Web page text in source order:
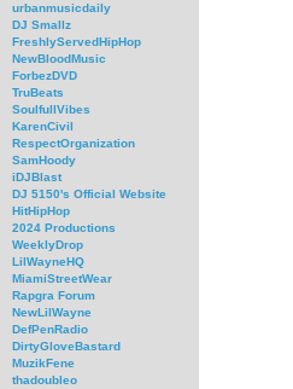
urbanmusicdaily
DJ Smallz
FreshlyServedHipHop
NewBloodMusic
ForbezDVD
TruBeats
SoulfullVibes
KarenCivil
RespectOrganization
SamHoody
iDJBlast
DJ 5150's Official Website
HitHipHop
2024 Productions
WeeklyDrop
LilWayneHQ
MiamiStreetWear
Rapgra Forum
NewLilWayne
DefPenRadio
DirtyGloveBastard
MuzikFene
thadoubleo